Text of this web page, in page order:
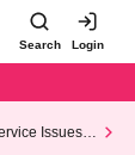
Search Login
Issues R